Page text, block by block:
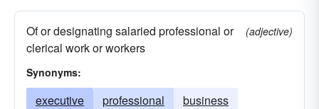
Of or designating salaried professional or
clerical work or workers
(adjective)
Synonyms:
executive professional business